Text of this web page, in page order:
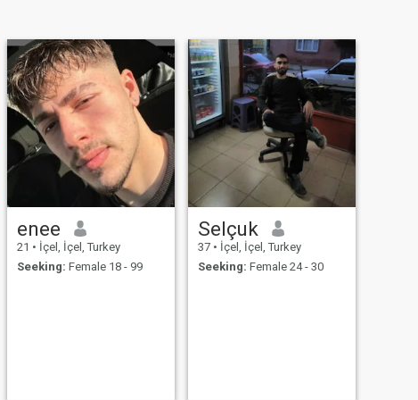
enee
21 • İçel, İçel, Turkey
Seeking: Female 18 - 99
Selçuk
37 • İçel, İçel, Turkey
Seeking: Female 24 - 30